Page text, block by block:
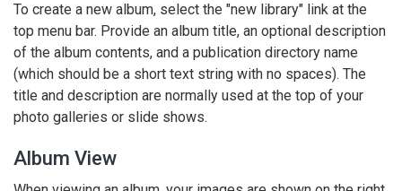
To create a new album, select the "new library" link at the
top menu bar. Provide an album title, an optional description
of the album contents, and a publication directory name
(which should be a short text string with no spaces). The
title and description are normally used at the top of your
photo galleries or slide shows.
Album View